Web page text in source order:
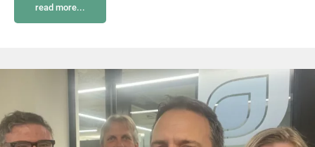
read more...